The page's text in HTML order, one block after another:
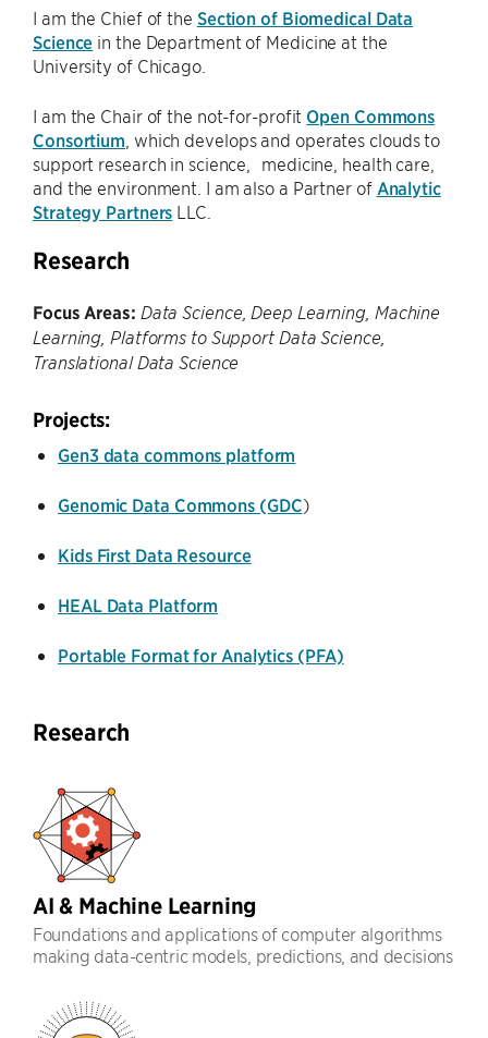
I am the Chief of the Section of Biomedical Data
Science in the Department of Medicine at the
University of Chicago.
I am the Chair of the not-for-profit Open Commons
Consortium , which develops and operates clouds to
support research in science, medicine, health care,
and the environment. I am also a Partner of Analytic
Strategy Partners LLC.
Research
Focus Areas: Data Science, Deep Learning, Machine
Learning, Platforms to Support Data Science,
Translational Data Science
Projects:
Gen3 data commons platform
Genomic Data Commons (GDC)
Kids First Data Resource
HEAL Data Platform
Portable Format for Analytics (PFA)
Research
AI & Machine Learning
Foundations and applications of computer algorithms
making data-centric models, predictions, and decisions